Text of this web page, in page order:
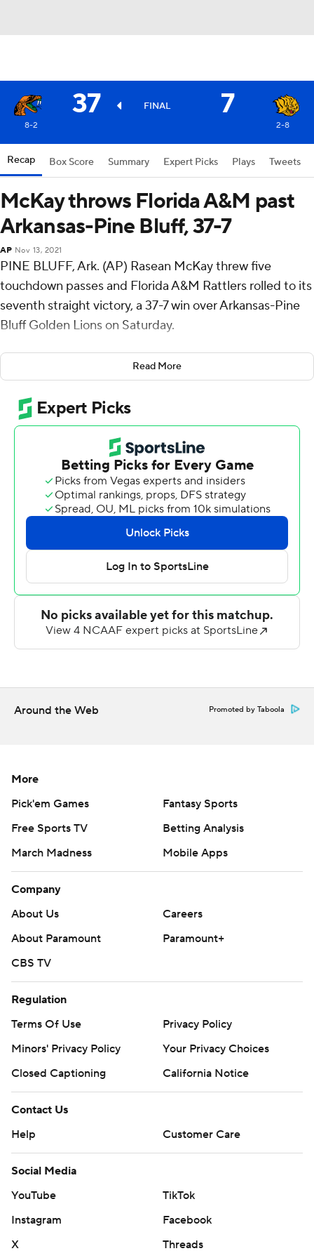
37 FINAL 7
8-2 2-8
Recap Box Score Summary Expert Picks Plays Tweets
McKay throws Florida A&M past
Arkansas-Pine Bluff, 37-7
AP Nov 13, 2021
PINE BLUFF, Ark. (AP) Rasean McKay threw five
touchdown passes and Florida A&M Rattlers rolled to its
seventh straight victory, a 37-7 win over Arkansas-Pine
Bluff Golden Lions on Saturday.
The Rattlers held Arkansas-Pine Bluff to just 13 yards
rushing and picked off Skyler Perry three times while
holding the Golden Lions to just 163 yards through the
McKay threw for 383 yards on 22 of 31 passing, finding
Jah'Marae Sheread and Jermaine Hawkins each with
two touchdown passes. Xavier Smith caught five passes
for 103 yards and Sheread pulled down six for 81.
Cameron Sapp carried five times for 61 yards, leading a
ground game that totaled 178 yards.
B.J. Bohler had two interceptions for the Rattlers'
defense.
Perry completed 13 of 24 pass attempts for 158 yards
and the Golden Lions were held to just 13 rushing yards.
More AP college football:
Sign up for the AP's college football newsletter:
https://apnews.com/cfbtop25
Copyright 2026 STATS LLC and Associated Press. Any
commercial use or distribution without the express
written consent of STATS LLC and Associated Press is
strictly prohibited.
Read More
Around the Web Promoted by Taboola
More
Pick'em Games
Fantasy Sports
Free Sports TV
Betting Analysis
March Madness
Mobile Apps
Company
About Us
Careers
About Paramount
Paramount+
CBS TV
Regulation
Terms Of Use
Privacy Policy
Minors' Privacy Policy
Your Privacy Choices
Closed Captioning
California Notice
Contact Us
Help
Customer Care
Social Media
YouTube
TikTok
Instagram
Facebook
X
Threads